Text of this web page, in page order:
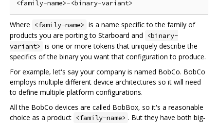
Where <family-name> is a name specific to the family of
products you are porting to Starboard and
<binary-
variant> is one or more tokens that uniquely describe the
specifics of the binary you want that configuration to produce.
For example, let's say your company is named BobCo. BobCo
employs multiple different device architectures so it will need
to define multiple platform configurations.
All the BobCo devices are called BobBox, so it's a reasonable
choice as a product <family-name> . But they have both big-